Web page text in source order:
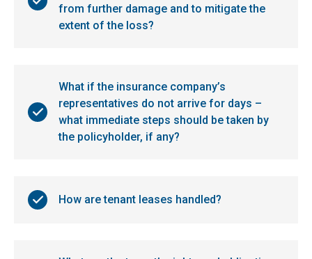
from further damage and to mitigate the
extent of the loss?
What if the insurance company’s
representatives do not arrive for days –
what immediate steps should be taken by
the policyholder, if any?
How are tenant leases handled?